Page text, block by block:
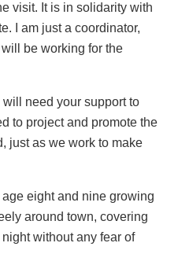
visit. It is in solidarity with
I am just a coordinator,
be working for the
will need your support to
to project and promote the
just as we work to make
eight and nine growing
around town, covering
without any fear of